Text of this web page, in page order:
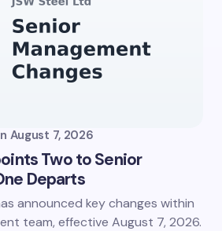
August 7, 2026
Two to Senior
Departs
announced key changes within
team, effective August 7, 2026.